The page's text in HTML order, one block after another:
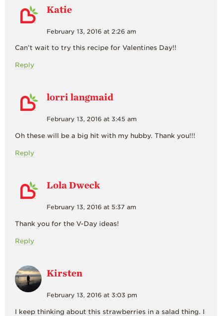
Katie
February 13, 2016 at 2:26 am
Can’t wait to try this recipe for Valentines Day!!
Reply
lorri langmaid
February 13, 2016 at 3:45 am
Oh these will be a big hit with my hubby. Thank you!!!
Reply
Lola Dweck
February 13, 2016 at 5:37 am
Thank you for the V-Day ideas!
Reply
Kirsten
February 13, 2016 at 3:03 pm
I keep thinking about this strawberries in a salad thing. I